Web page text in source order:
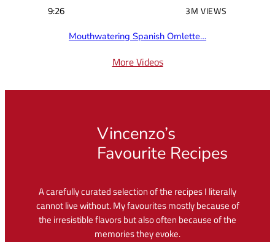
9:26 3M VIEWS
Mouthwatering Spanish Omlette…
More Videos
Vincenzo’s
Favourite Recipes
A carefully curated selection of the recipes I literally
cannot live without. My favourites mostly because of
the irresistible flavors but also often because of the
memories they evoke.